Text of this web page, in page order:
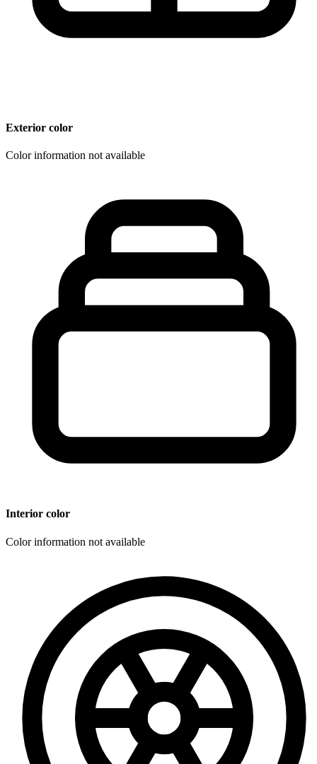
Exterior color
Color information not available
Interior color
Color information not available